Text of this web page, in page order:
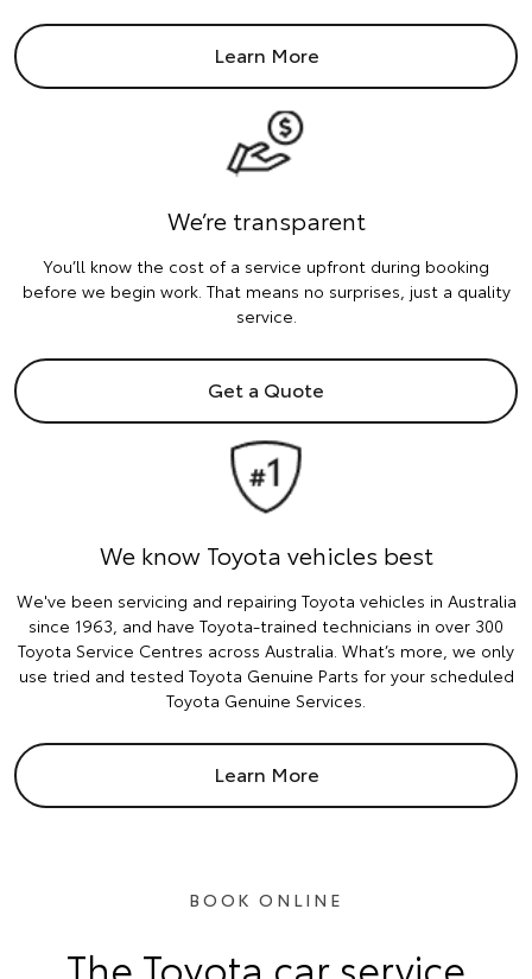
Learn More
We’re transparent
You’ll know the cost of a service upfront during booking
before we begin work. That means no surprises, just a quality
service.
Get a Quote
We know Toyota vehicles best
We've been servicing and repairing Toyota vehicles in Australia
since 1963, and have Toyota-trained technicians in over 300
Toyota Service Centres across Australia. What’s more, we only
use tried and tested Toyota Genuine Parts for your scheduled
Toyota Genuine Services.
Learn More
BOOK ONLINE
The Toyota car service